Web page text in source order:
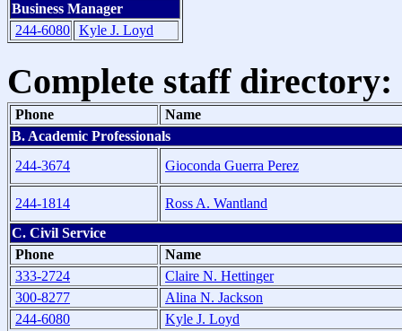
Business Manager
244-6080 Kyle J. Loyd
Complete staff directory:
Phone
Name
B. Academic Professionals
244-3674
Gioconda Guerra Perez
244-1814
Ross A. Wantland
C. Civil Service
Phone
Name
333-2724
Claire N. Hettinger
300-8277
Alina N. Jackson
244-6080
Kyle J. Loyd